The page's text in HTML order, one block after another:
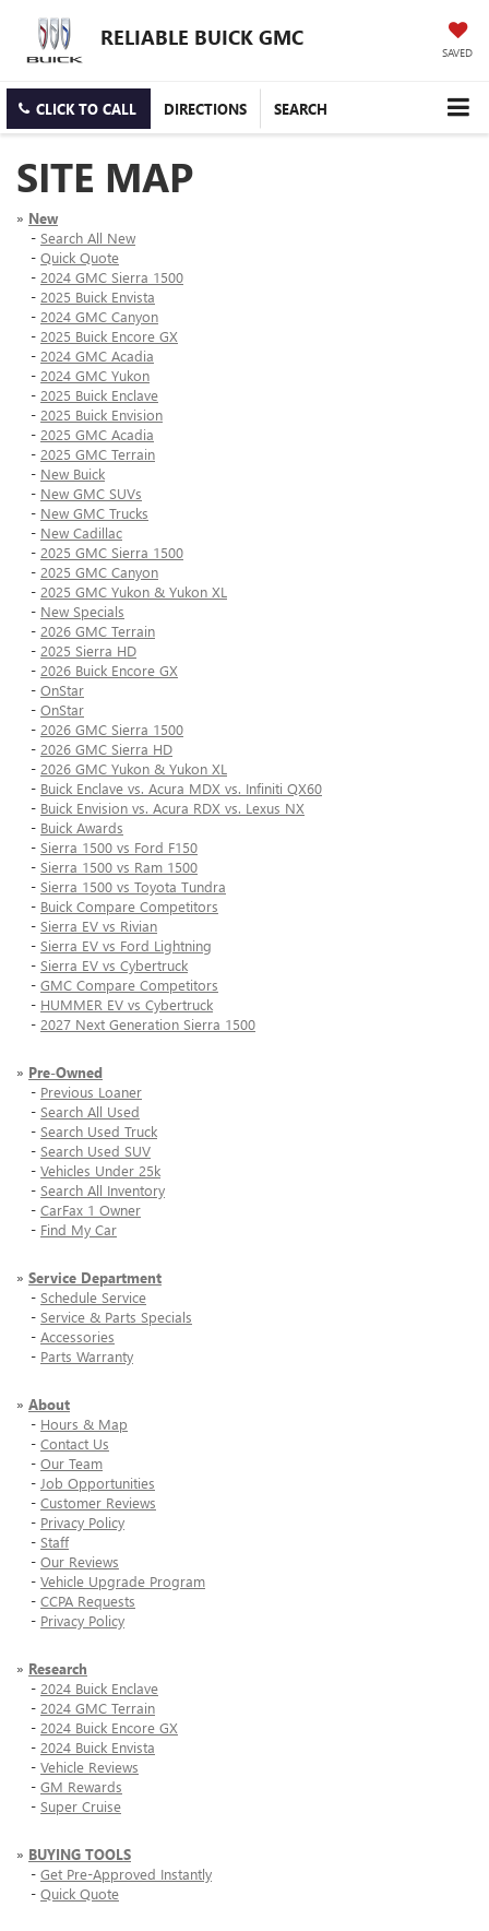
RELIABLE BUICK GMC
SAVED
CLICK TO CALL DIRECTIONS SEARCH
SITE MAP
» New
- Search All New
- Quick Quote
- 2024 GMC Sierra 1500
- 2025 Buick Envista
- 2024 GMC Canyon
- 2025 Buick Encore GX
- 2024 GMC Acadia
- 2024 GMC Yukon
- 2025 Buick Enclave
- 2025 Buick Envision
- 2025 GMC Acadia
- 2025 GMC Terrain
- New Buick
- New GMC SUVs
- New GMC Trucks
- New Cadillac
- 2025 GMC Sierra 1500
- 2025 GMC Canyon
- 2025 GMC Yukon & Yukon XL
- New Specials
- 2026 GMC Terrain
- 2025 Sierra HD
- 2026 Buick Encore GX
- OnStar
- OnStar
- 2026 GMC Sierra 1500
- 2026 GMC Sierra HD
- 2026 GMC Yukon & Yukon XL
- Buick Enclave vs. Acura MDX vs. Infiniti QX60
- Buick Envision vs. Acura RDX vs. Lexus NX
- Buick Awards
- Sierra 1500 vs Ford F150
- Sierra 1500 vs Ram 1500
- Sierra 1500 vs Toyota Tundra
- Buick Compare Competitors
- Sierra EV vs Rivian
- Sierra EV vs Ford Lightning
- Sierra EV vs Cybertruck
- GMC Compare Competitors
- HUMMER EV vs Cybertruck
- 2027 Next Generation Sierra 1500
» Pre-Owned
- Previous Loaner
- Search All Used
- Search Used Truck
- Search Used SUV
- Vehicles Under 25k
- Search All Inventory
- CarFax 1 Owner
- Find My Car
» Service Department
- Schedule Service
- Service & Parts Specials
- Accessories
- Parts Warranty
» About
- Hours & Map
- Contact Us
- Our Team
- Job Opportunities
- Customer Reviews
- Privacy Policy
- Staff
- Our Reviews
- Vehicle Upgrade Program
- CCPA Requests
- Privacy Policy
» Research
- 2024 Buick Enclave
- 2024 GMC Terrain
- 2024 Buick Encore GX
- 2024 Buick Envista
- Vehicle Reviews
- GM Rewards
- Super Cruise
» BUYING TOOLS
- Get Pre-Approved Instantly
- Quick Quote